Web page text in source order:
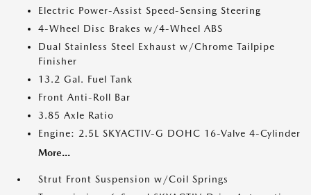
Electric Power-Assist Speed-Sensing Steering
4-Wheel Disc Brakes w/4-Wheel ABS
Dual Stainless Steel Exhaust w/Chrome Tailpipe
Finisher
13.2 Gal. Fuel Tank
Front Anti-Roll Bar
3.85 Axle Ratio
Engine: 2.5L SKYACTIV-G DOHC 16-Valve 4-Cylinder
More...
Strut Front Suspension w/Coil Springs